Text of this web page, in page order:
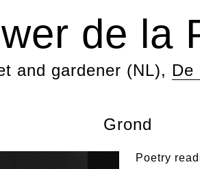
de la
and gardener (NL), De
Grond
Poetry